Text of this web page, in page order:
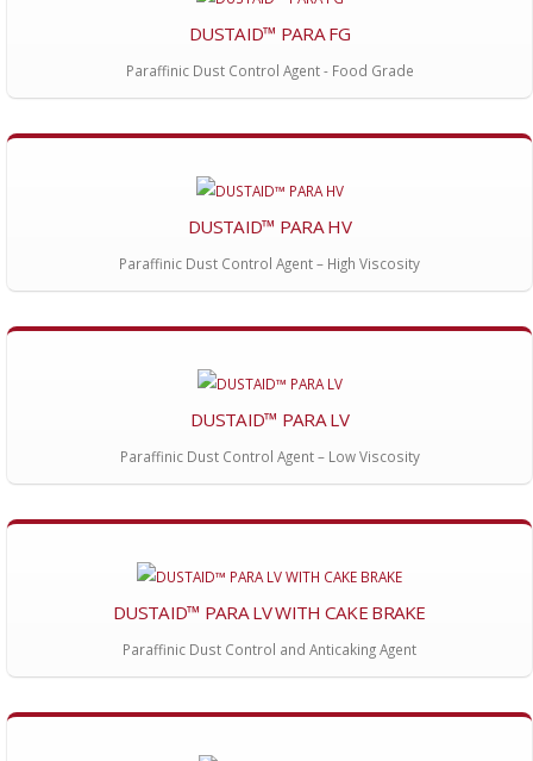
DUSTAID™ PARA FG
Paraffinic Dust Control Agent - Food Grade
DUSTAID™ PARA HV
Paraffinic Dust Control Agent – High Viscosity
DUSTAID™ PARA LV
Paraffinic Dust Control Agent – Low Viscosity
DUSTAID™ PARA LV WITH CAKE BRAKE
Paraffinic Dust Control and Anticaking Agent